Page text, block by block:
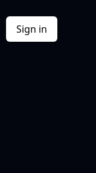
Sign in